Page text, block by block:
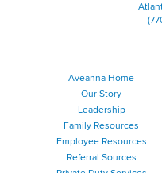
Aveanna Home
Our Story
Leadership
Family Resources
Employee Resources
Referral Sources